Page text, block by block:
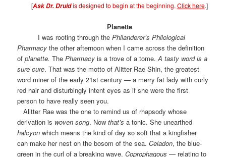
[Ask Dr. Druidis designed to begin at the beginning. Click here.]
Planette
I was rooting through thePhilanderer’s Philological
Pharmacy the other afternoon when I came across the definition
ofplanette.ThePharmacy is a trove of a tome.A tasty word is a
sure cure. That was the motto of Alitter Rae Shin, the greatest
word miner of the early 21st century — a merry fat lady with curly
red hair and disturbingly intent eyes as if she were the first
person to have really seen you.
Alitter Rae was the one to remind us of rhapsodywhose
derivation is woven song. Nowthat’s a tonic. She unearthed
halcyon which means the kind of day so soft that a kingfisher
can make her nest on the bosom of the sea.Celadon, the blue-
green in the curl of a breaking wave.Coprophagous — relating to